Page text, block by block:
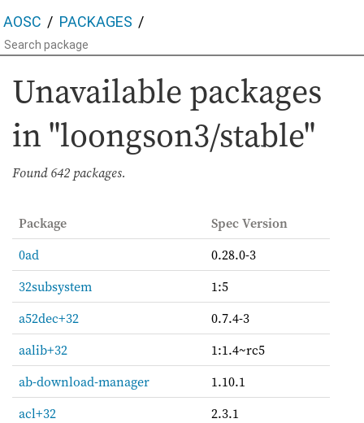
AOSC PACKAGES
Unavailable packages
in "loongson3/stable"
Found642 packages.
Package
Spec Version
0ad
0.28.0-3
32subsystem
1:5
a52dec+32
0.7.4-3
aalib+32
1:1.4~rc5
ab-download-manager
1.10.1
acl+32
2.3.1